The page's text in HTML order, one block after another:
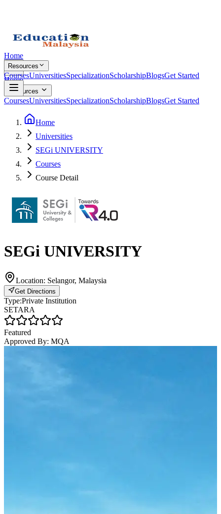
Home
Resources
CoursesUniversitiesSpecializationScholarshipBlogsGet Started
Home
Resources
CoursesUniversitiesSpecializationScholarshipBlogsGet Started
Home
Universities
SEGi UNIVERSITY
Courses
Course Detail
SEGi UNIVERSITY
Location: Selangor, Malaysia
Get Directions
Type:Private Institution
SETARA
Featured
Approved By: MQA